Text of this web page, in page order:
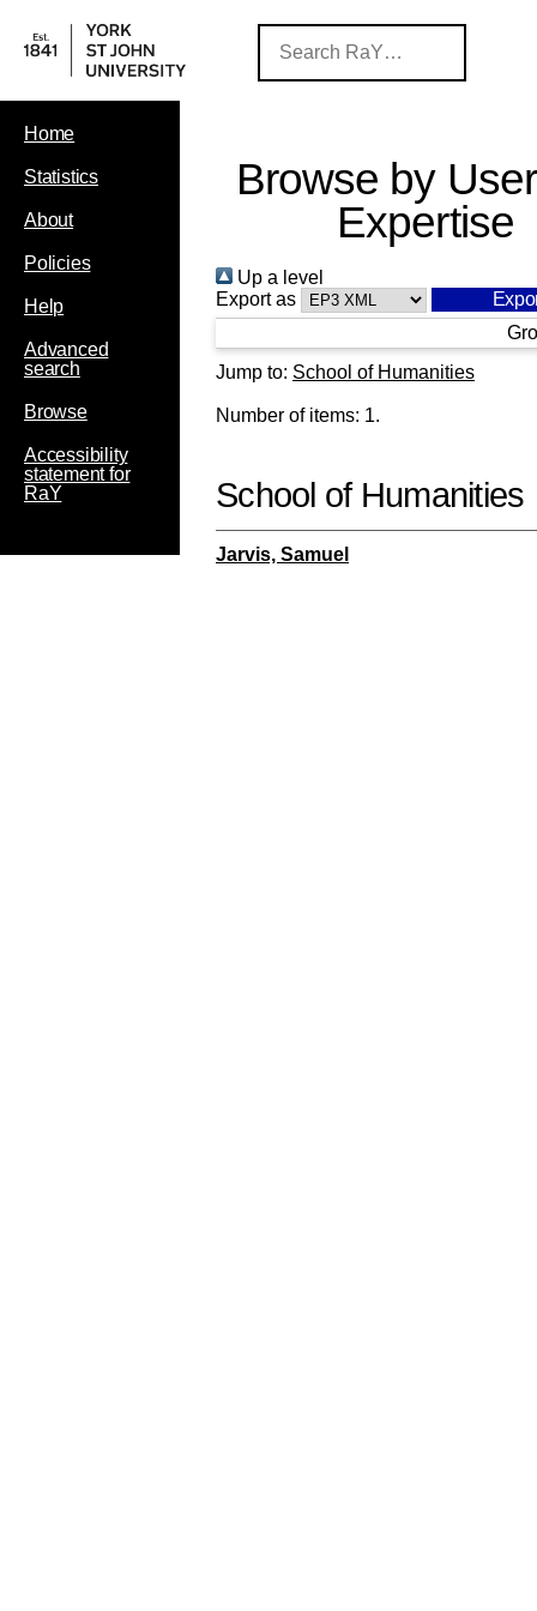
Home
Statistics
About
Policies
Help
Advanced
search
Browse
Accessibility
statement for
RaY
Browse by
Expertise
Up a level
Export as
Jump to: School of Humanities
Number of items: 1.
School of Humanities
Jarvis, Samuel